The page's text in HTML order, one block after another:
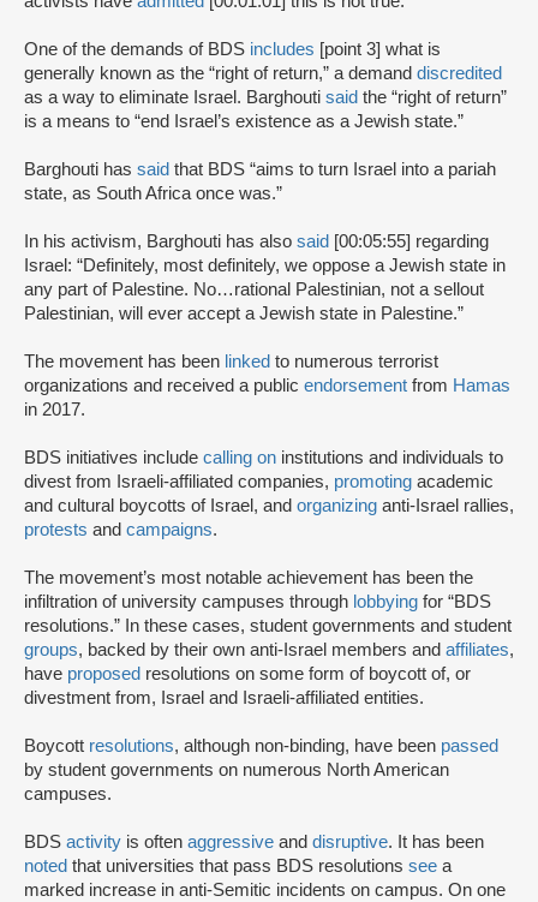
One of the demands of BDS includes [point 3] what is
generally known as the “right of return,” a demand discredited
as a way to eliminate Israel. Barghouti said the “right of return”
is a means to “end Israel’s existence as a Jewish state.”
Barghouti has said that BDS “aims to turn Israel into a pariah
state, as South Africa once was.”
In his activism, Barghouti has also said [00:05:55] regarding
Israel: “Definitely, most definitely, we oppose a Jewish state in
any part of Palestine. No…rational Palestinian, not a sellout
Palestinian, will ever accept a Jewish state in Palestine.”
The movement has been linked to numerous terrorist
organizations and received a public endorsement from Hamas
in 2017.
BDS initiatives include calling on institutions and individuals to
divest from Israeli-affiliated companies, promoting academic
and cultural boycotts of Israel, and organizing anti-Israel rallies,
protests and campaigns.
The movement’s most notable achievement has been the
infiltration of university campuses through lobbying for “BDS
resolutions.” In these cases, student governments and student
groups, backed by their own anti-Israel members and affiliates,
have proposed resolutions on some form of boycott of, or
divestment from, Israel and Israeli-affiliated entities.
Boycott resolutions, although non-binding, have been passed
by student governments on numerous North American
campuses.
BDS activity is often aggressive and disruptive. It has been
noted that universities that pass BDS resolutions see a
marked increase in anti-Semitic incidents on campus. On one